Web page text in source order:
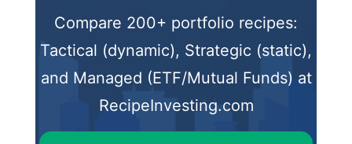
Compare 200+ portfolio recipes:
Tactical (dynamic), Strategic (static),
and Managed (ETF/Mutual Funds) at
RecipeInvesting.com